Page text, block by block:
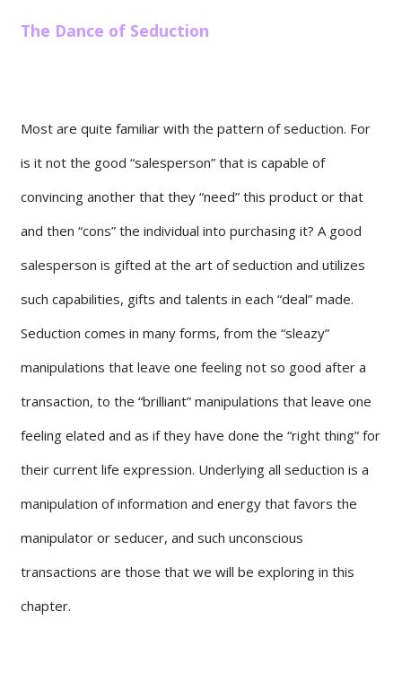
The Dance of Seduction
Most are quite familiar with the pattern of seduction. For
is it not the good “salesperson” that is capable of
convincing another that they “need” this product or that
and then “cons” the individual into purchasing it? A good
salesperson is gifted at the art of seduction and utilizes
such capabilities, gifts and talents in each “deal” made.
Seduction comes in many forms, from the “sleazy”
manipulations that leave one feeling not so good after a
transaction, to the “brilliant” manipulations that leave one
feeling elated and as if they have done the “right thing” for
their current life expression. Underlying all seduction is a
manipulation of information and energy that favors the
manipulator or seducer, and such unconscious
transactions are those that we will be exploring in this
chapter.